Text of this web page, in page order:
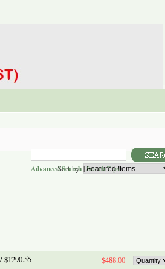
Advanced Search | Search Tips
Sort by:
$488.00
$1290.55